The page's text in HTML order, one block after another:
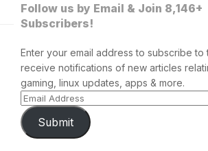
Follow us by Email & Join 8,146+
Subscribers!
Enter your email address to subscribe to
receive notifications of new articles
gaming, linux updates, apps & more.
Submit